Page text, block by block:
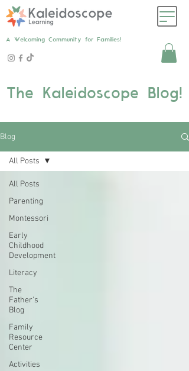
A Welcoming Community for Families!
The Kaleidoscope Blog!
Blog
All Posts
Parenting
Montessori
Early
Childhood
Development
Literacy
The
Father's
Blog
Family
Resource
Center
Activities
All Posts